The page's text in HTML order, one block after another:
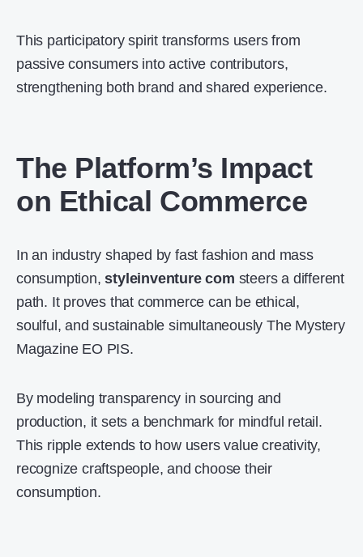
This participatory spirit transforms users from
passive consumers into active contributors,
strengthening both brand and shared experience.
The Platform’s Impact
on Ethical Commerce
In an industry shaped by fast fashion and mass
consumption,styleinventure com steers a different
path. It proves that commerce can be ethical,
soulful, and sustainable simultaneously The Mystery
Magazine EO PIS.
By modeling transparency in sourcing and
production, it sets a benchmark for mindful retail.
This ripple extends to how users value creativity,
recognize craftspeople, and choose their
consumption.